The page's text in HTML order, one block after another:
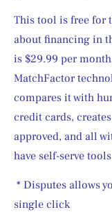
This tool is free for
about financing in
is $29.99 per
MatchFactor
compares it with
credit cards,
approved, and all
have self-serve
single click